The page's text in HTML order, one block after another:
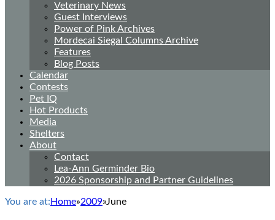
Veterinary News
Guest Interviews
Power of Pink Archives
Mordecai Siegal Columns Archive
Features
Blog Posts
Calendar
Contests
Pet IQ
Hot Products
Media
Shelters
About
Contact
Lea-Ann Germinder Bio
2026 Sponsorship and Partner Guidelines
You are at: Home»2009»June